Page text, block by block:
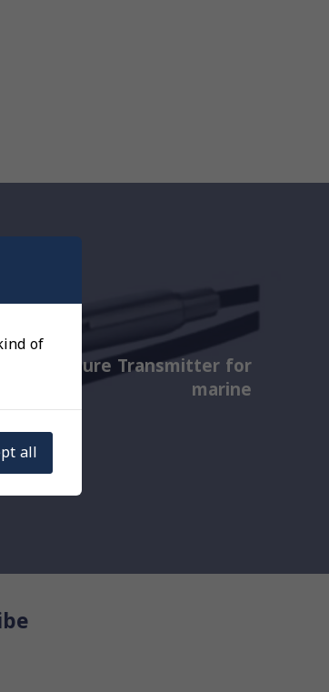
Pressure Transmitter for
marine
of
all